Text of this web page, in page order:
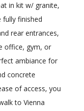
in kit w/ granite,
fully finished
rear entrances,
office, gym, or
ambiance for
concrete
of access, you
to Vienna